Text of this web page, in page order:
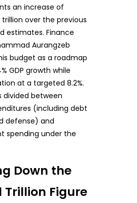
an increase of
trillion over the previous
estimates. Finance
Aurangzeb
budget as a roadmap
GDP growth while
at a targeted 8.2%.
divided between
(including debt
defense) and
spending under the
Down the
Trillion Figure